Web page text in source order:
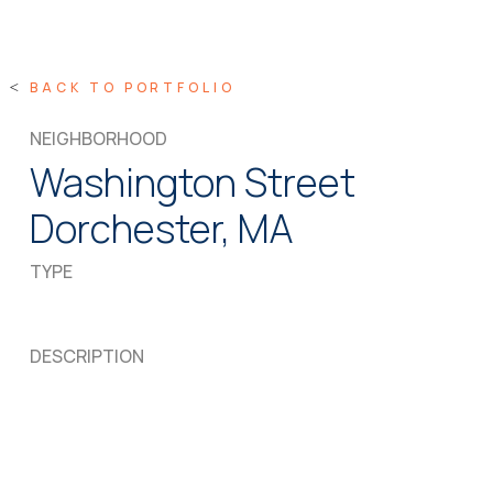
BACK TO PORTFOLIO
NEIGHBORHOOD
Washington Street
Dorchester, MA
TYPE
DESCRIPTION